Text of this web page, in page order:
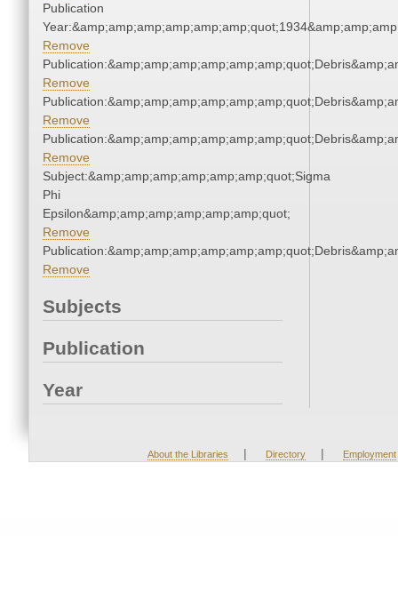
Publication
Remove
Remove
Remove
Remove
Subject:&amp;amp;amp;amp;amp;amp;quot;Sigma
Phi
Epsilon&amp;amp;amp;amp;amp;amp;quot;
Remove
Remove
Subjects
Publication
Year
About the Libraries | Directory | Employment